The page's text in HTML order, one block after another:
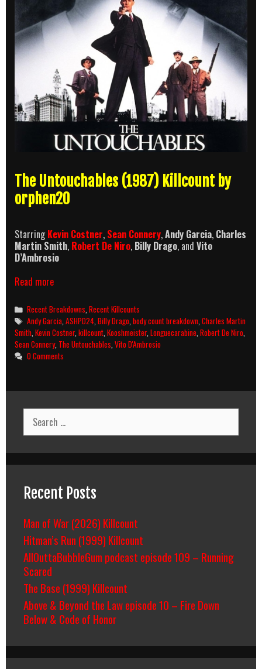
The Untouchables (1987) Killcount by
orphen20
StarringKevin Costner, Sean Connery,Andy Garcia, Charles
Martin Smith, Robert De Niro, Billy Drago, and Vito
D’Ambrosio
Read moreThe
(1987)
Killcount
and
Body
Count
Breakdown
Categories
Recent Breakdowns,Recent Killcounts
Tags
Andy Garcia,ASHPD24,Billy Drago,body count breakdown,Charles Martin
Smith,Kevin Costner,killcount,Kooshmeister,Longuecarabine,Robert De Niro,
Sean Connery, The Untouchables,Vito D'Ambrosio
0 Comments
Search
for:
Recent Posts
Man of War (2026) Killcount
Hitman’s Run (1999) Killcount
AllOuttaBubbleGum podcast episode 109 – Running
Scared
The Base (1999) Killcount
Above & Beyond the Law episode 10 – Fire Down
Below & Code of Honor